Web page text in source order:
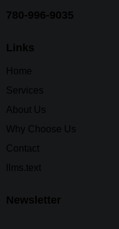
780-996-9035
Links
Home
Services
About Us
Why Choose Us
Contact
llms.text
Newsletter